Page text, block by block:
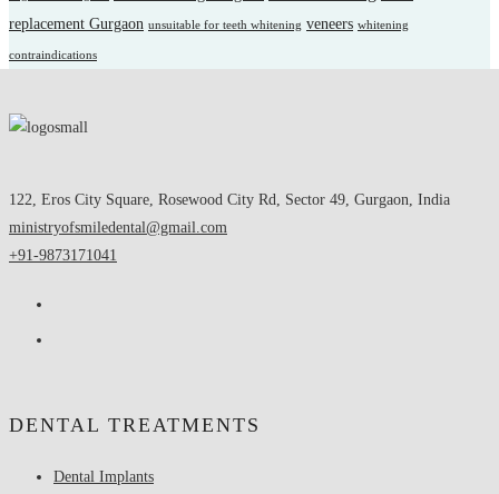
replacement Gurgaon unsuitable for teeth whitening veneers whitening
contraindications
122, Eros City Square, Rosewood City Rd, Sector 49, Gurgaon, India
ministryofsmiledental@gmail.com
+91-9873171041
DENTAL TREATMENTS
Dental Implants